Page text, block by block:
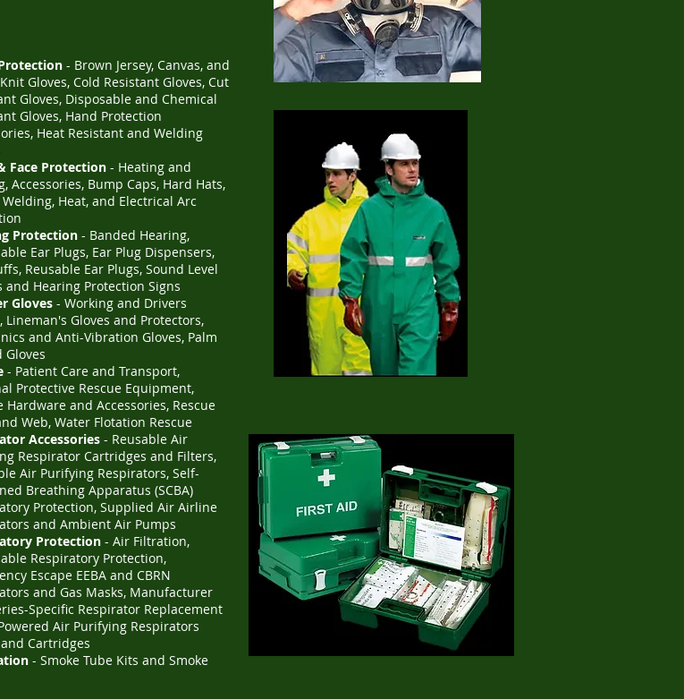
- Brown Jersey, Canvas, and
Gloves, Cold Resistant Gloves, Cut
Gloves, Disposable and Chemical
Gloves, Hand Protection
Heat Resistant and Welding
Face Protection - Heating and
Accessories, Bump Caps, Hard Hats,
Welding, Heat, and Electrical Arc
Protection - Banded Hearing,
Ear Plugs, Ear Plug Dispensers,
Reusable Ear Plugs, Sound Level
and Hearing Protection Signs
Gloves - Working and Drivers
Lineman's Gloves and Protectors,
and Anti-Vibration Gloves, Palm
Gloves
- Patient Care and Transport,
Protective Rescue Equipment,
Hardware and Accessories, Rescue
Web, Water Flotation Rescue
Accessories - Reusable Air
Respirator Cartridges and Filters,
Air Purifying Respirators, Self-
Breathing Apparatus (SCBA)
Protection, Supplied Air Airline
and Ambient Air Pumps
Protection - Air Filtration,
Respiratory Protection,
Escape EEBA and CBRN
and Gas Masks, Manufacturer
Specific Respirator Replacement
Air Purifying Respirators
and Cartridges
- Smoke Tube Kits and Smoke